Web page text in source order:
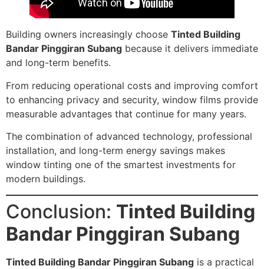
Building owners increasingly choose Tinted Building
Bandar Pinggiran Subang because it delivers immediate
and long-term benefits.
From reducing operational costs and improving comfort
to enhancing privacy and security, window films provide
measurable advantages that continue for many years.
The combination of advanced technology, professional
installation, and long-term energy savings makes
window tinting one of the smartest investments for
modern buildings.
Conclusion: Tinted Building
Bandar Pinggiran Subang
Tinted Building Bandar Pinggiran Subang is a practical